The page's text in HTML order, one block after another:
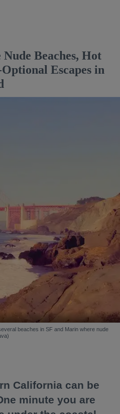
Beaches, Hot
Escapes in
beaches in SF and Marin where nude
California can be
minute you are